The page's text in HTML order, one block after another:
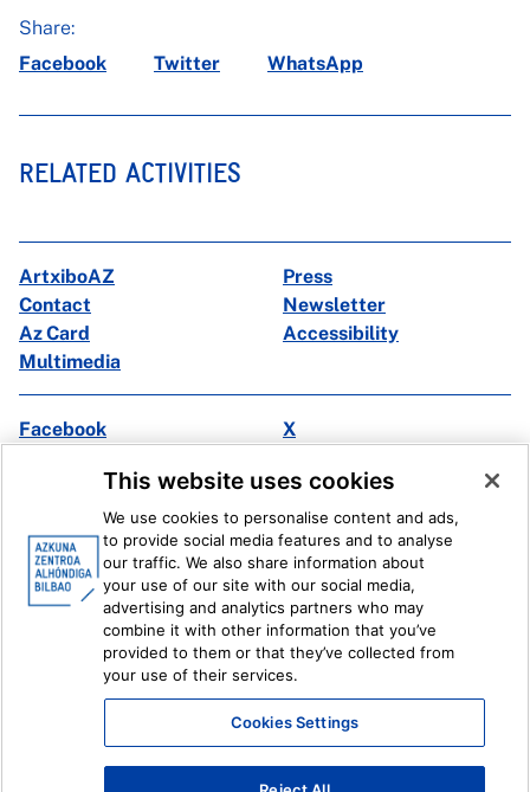
Share:
Facebook
Twitter WhatsApp
RELATED ACTIVITIES
ArtxiboAZ
Press
Contact
Newsletter
Az Card
Accessibility
Multimedia
Facebook
X
Ivoox
Legal information Internal Reporting System
This website uses cookies
We use cookies to personalise content and ads,
to provide social media features and to analyse
our traffic. We also share information about
your use of our site with our social media,
advertising and analytics partners who may
combine it with other information that you’ve
provided to them or that they’ve collected from
your use of their services.
Cookies Settings